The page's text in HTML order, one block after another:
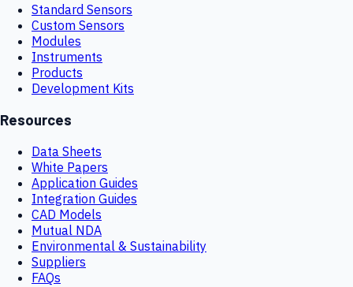
Standard Sensors
Custom Sensors
Modules
Instruments
Products
Development Kits
Resources
Data Sheets
White Papers
Application Guides
Integration Guides
CAD Models
Mutual NDA
Environmental & Sustainability
Suppliers
FAQs